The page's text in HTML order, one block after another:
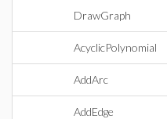
DrawGraph
AcyclicPolynomial
AddArc
AddEdge